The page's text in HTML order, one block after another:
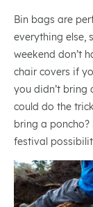
Bin bags are
everything else,
weekend don’t
chair covers if
you didn’t bring
could do the
bring a
festival